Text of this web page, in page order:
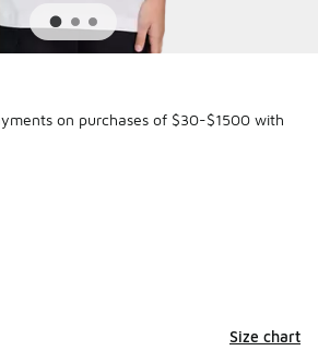
on purchases of $30-$1500 with
1 to 1 of 1 colors
Size chart